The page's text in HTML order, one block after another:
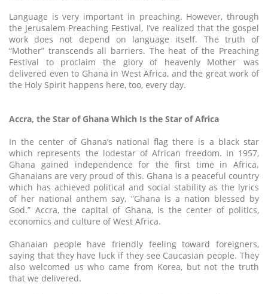
Language is very important in preaching. However, through
the Jerusalem Preaching Festival, I’ve realized that the gospel
work does not depend on language itself. The truth of
“Mother” transcends all barriers. The heat of the Preaching
Festival to proclaim the glory of heavenly Mother was
delivered even to Ghana in West Africa, and the great work of
the Holy Spirit happens here, too, every day.
Accra, the Star of Ghana Which Is the Star of Africa
In the center of Ghana’s national flag there is a black star
which represents the lodestar of African freedom. In 1957,
Ghana gained independence for the first time in Africa.
Ghanaians are very proud of this. Ghana is a peaceful country
which has achieved political and social stability as the lyrics
of her national anthem say, ”Ghana is a nation blessed by
God.” Accra, the capital of Ghana, is the center of politics,
economics and culture of West Africa.
Ghanaian people have friendly feeling toward foreigners,
saying that they have luck if they see Caucasian people. They
also welcomed us who came from Korea, but not the truth
that we delivered.